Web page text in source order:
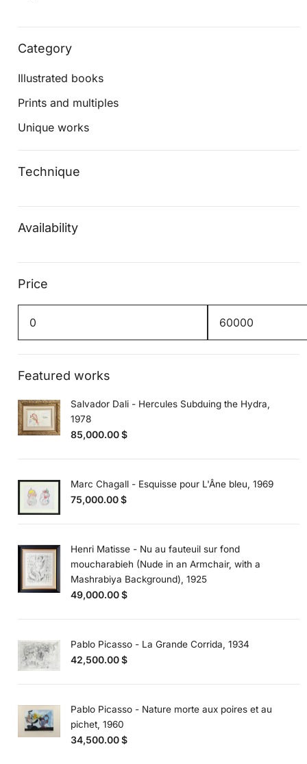
Category
Illustrated books
Prints and multiples
Unique works
Technique
Availability
Price
Min
price
Max
price
Featured works
Salvador Dali - Hercules Subduing the Hydra,
1978
85,000.00$
Marc Chagall - Esquisse pour L'Âne bleu, 1969
75,000.00$
Henri Matisse - Nu au fauteuil sur fond
moucharabieh (Nude in an Armchair, with a
Mashrabiya Background), 1925
49,000.00$
Pablo Picasso - La Grande Corrida, 1934
42,500.00$
Pablo Picasso - Nature morte aux poires et au
pichet, 1960
34,500.00$